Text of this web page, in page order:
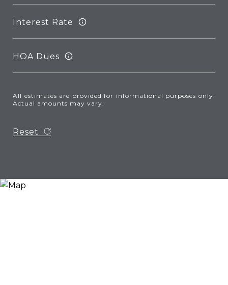
Interest Rate
HOA Dues
All estimates are provided for informational purposes only.
Actual amounts may vary.
Reset